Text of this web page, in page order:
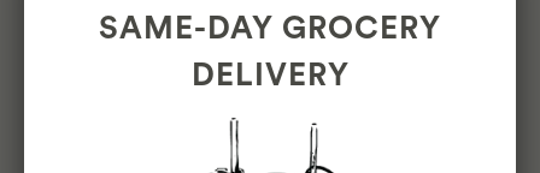
Contact us
SAME-DAY GROCERY
DELIVERY